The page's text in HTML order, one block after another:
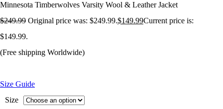
Minnesota Timberwolves Varsity Wool & Leather Jacket
$249.99 Original price was: $249.99.$149.99Current price is:
$149.99.
(Free shipping Worldwide)
Size Guide
Size